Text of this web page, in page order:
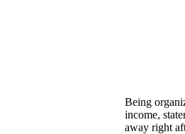
Being
income,
away right